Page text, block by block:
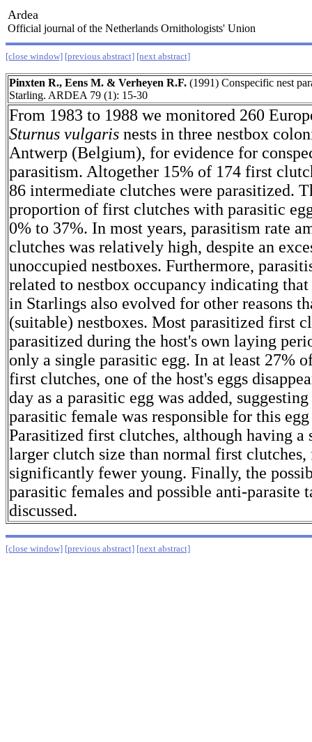
Ardea
Official journal of the Netherlands Ornithologists' Union
[close window] [previous abstract] [next abstract]
Pinxten R., Eens M. & Verheyen R.F. (1991) Conspecific nest
Starling. ARDEA 79 (1): 15-30
From 1983 to 1988 we monitored 260
Sturnus vulgaris nests in three nestbox
Antwerp (Belgium), for evidence for
parasitism. Altogether 15% of 174 first
86 intermediate clutches were parasitized.
proportion of first clutches with parasitic
0% to 37%. In most years, parasitism rate
clutches was relatively high, despite an
unoccupied nestboxes. Furthermore,
related to nestbox occupancy indicating
in Starlings also evolved for other reasons
(suitable) nestboxes. Most parasitized first
parasitized during the host's own laying
only a single parasitic egg. In at least 27%
first clutches, one of the host's eggs
day as a parasitic egg was added,
parasitic female was responsible for this
Parasitized first clutches, although having
larger clutch size than normal first clutches,
significantly fewer young. Finally, the
parasitic females and possible anti-parasite
discussed.
[close window] [previous abstract] [next abstract]